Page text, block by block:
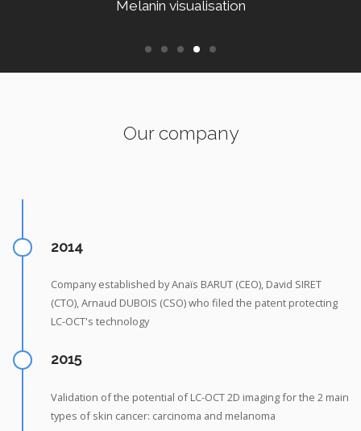
Dermal fibers segmentation
Our company
2014
Company established by Anaïs BARUT (CEO), David SIRET
(CTO), Arnaud DUBOIS (CSO) who filed the patent protecting
LC-OCT's technology
2015
Validation of the potential of LC-OCT 2D imaging for the 2 main
types of skin cancer: carcinoma and melanoma